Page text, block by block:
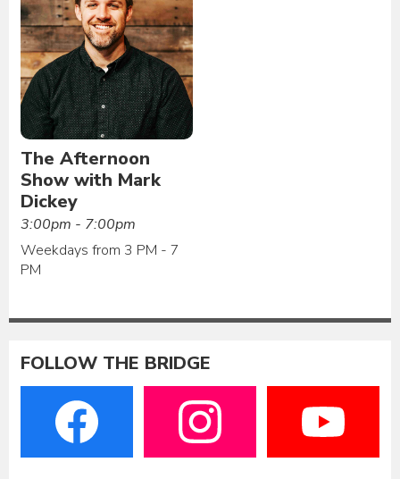
The Afternoon
Show with Mark
Dickey
3:00pm - 7:00pm
Weekdays from 3 PM - 7
PM
FOLLOW THE BRIDGE